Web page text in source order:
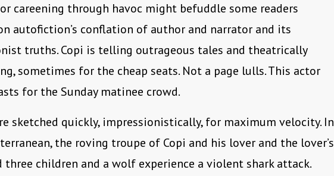
careening through havoc might befuddle some readers
autofiction’s conflation of author and narrator and its
truths. Copi is telling outrageous tales and theatrically
sometimes for the cheap seats. Not a page lulls. This actor
for the Sunday matinee crowd.
sketched quickly, impressionistically, for maximum velocity. In
the roving troupe of Copi and his lover and the lover’s
three children and a wolf experience a violent shark attack.